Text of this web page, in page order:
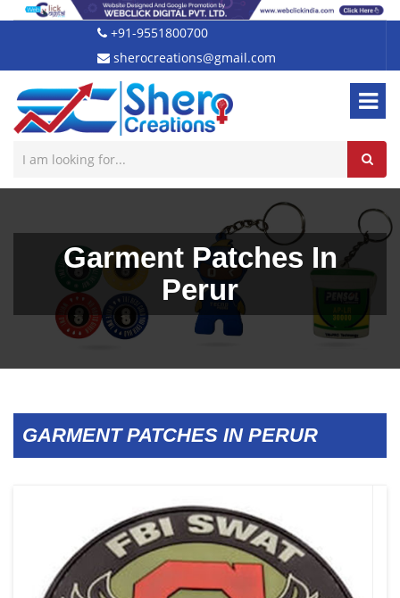
+91-9551800700
sherocreations@gmail.com
Garment Patches In
Perur
GARMENT PATCHES IN PERUR